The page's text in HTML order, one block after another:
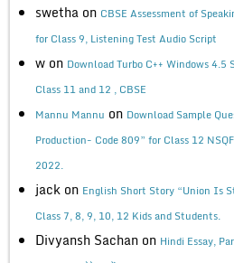
swetha on CBSE Assessment of
for Class 9, Listening Test Audio Script
w on Download Turbo C++ Windows
Class 11 and 12 , CBSE
Mannu Mannu on Download Sample
Production- Code 809” for Class 12
2022.
jack on English Short Story “Union Is
Class 7, 8, 9, 10, 12 Kids and Students.
Divyansh Sachan on Hindi Essay,